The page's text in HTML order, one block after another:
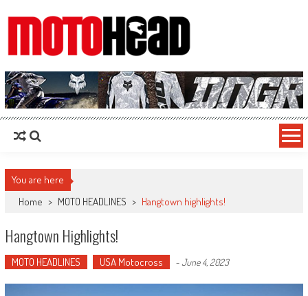
MotoHead
Fresh dirt bike action for the real MotoHead!
You are here
Home > MOTO HEADLINES > Hangtown highlights!
Hangtown Highlights!
MOTO HEADLINES USA Motocross -June 4, 2023